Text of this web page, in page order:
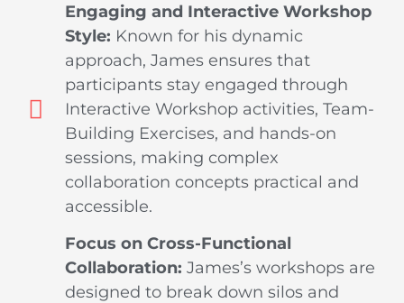
Engaging and Interactive Workshop
Style: Known for his dynamic
approach, James ensures that
participants stay engaged through
Interactive Workshop activities, Team-
Building Exercises, and hands-on
sessions, making complex
collaboration concepts practical and
accessible.
Focus on Cross-Functional
Collaboration: James’s workshops are
designed to break down silos and